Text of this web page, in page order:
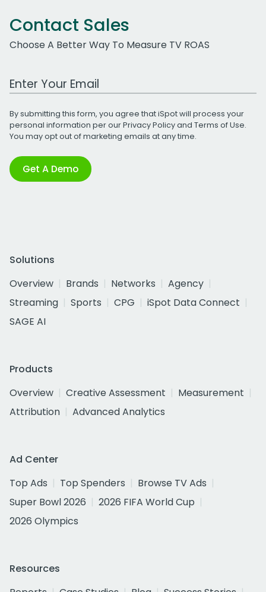
Contact Sales
Choose A Better Way To Measure TV ROAS
Work Email Address
By submitting this form, you agree that iSpot will process your
personal information per ourPrivacy Policyand Terms of Use.
You may opt out of marketing emails at any time.
Get A Demo
Solutions
Overview
Brands Networks
Agency
Streaming
Sports CPG
iSpot Data Connect
SAGE AI
Products
Overview
Creative Assessment
Measurement
Attribution
Advanced Analytics
Ad Center
Top Ads
Top Spenders
Browse TV Ads
Super Bowl 2026
2026 FIFA World Cup
2026 Olympics
Resources